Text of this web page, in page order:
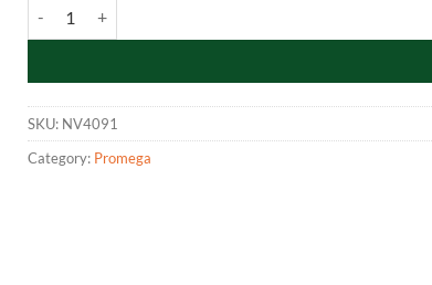
SKU: NV4091
Category: Promega